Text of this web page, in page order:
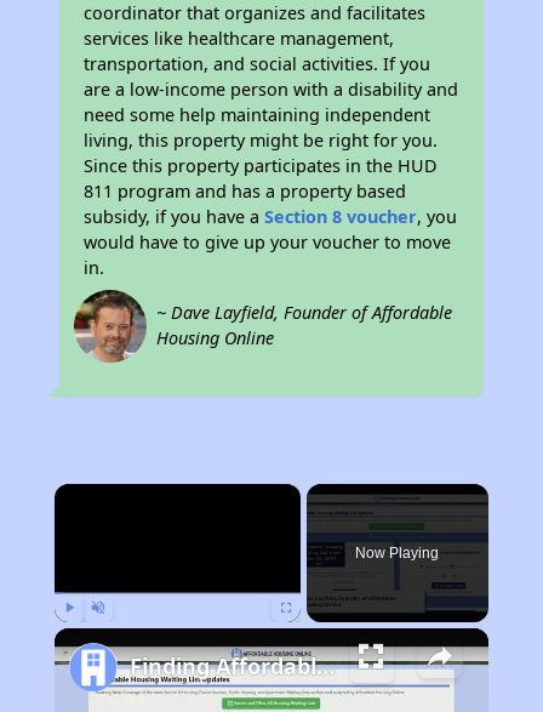
coordinator that organizes and facilitates
services like healthcare management,
transportation, and social activities. If you
are a low-income person with a disability and
need some help maintaining independent
living, this property might be right for you.
Since this property participates in the HUD
811 program and has a property based
subsidy, if you have aSection 8 voucher, you
would have to give up your voucher to move
in.
~ Dave Layfield, Founder of Affordable
Housing Online
×
Now Playing
Finding Affordable Housing in Massachusetts